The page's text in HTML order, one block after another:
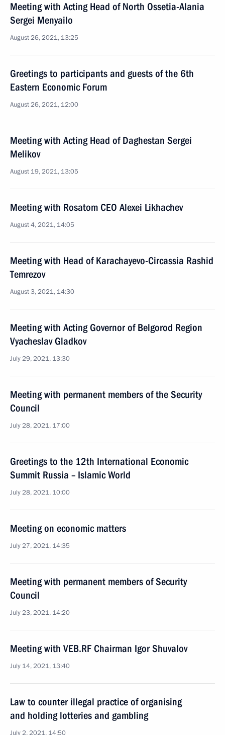
Meeting with Acting Head of North Ossetia-Alania
Sergei Menyailo
August 26, 2021, 13:25
Greetings to participants and guests of the 6th
Eastern Economic Forum
August 26, 2021, 12:00
Meeting with Acting Head of Daghestan Sergei
Melikov
August 19, 2021, 13:05
Meeting with Rosatom CEO Alexei Likhachev
August 4, 2021, 14:05
Meeting with Head of Karachayevo-Circassia Rashid
Temrezov
August 3, 2021, 14:30
Meeting with Acting Governor of Belgorod Region
Vyacheslav Gladkov
July 29, 2021, 13:30
Meeting with permanent members of the Security
Council
July 28, 2021, 17:00
Greetings to the 12th International Economic
Summit Russia – Islamic World
July 28, 2021, 10:00
Meeting on economic matters
July 27, 2021, 14:35
Meeting with permanent members of Security
Council
July 23, 2021, 14:20
Meeting with VEB.RF Chairman Igor Shuvalov
July 14, 2021, 13:40
Law to counter illegal practice of organising
and holding lotteries and gambling
July 2, 2021, 14:50